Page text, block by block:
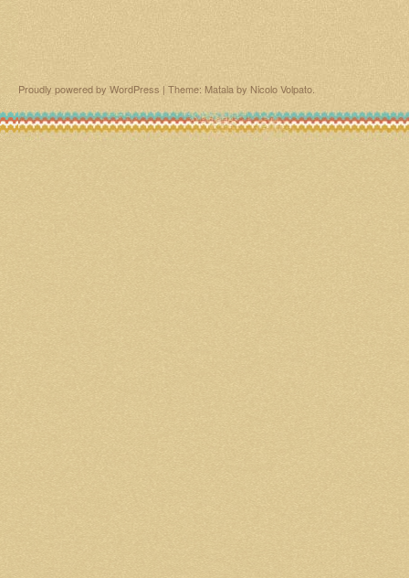
Proudly powered by WordPress | Theme: Matala by Nicolo Volpato